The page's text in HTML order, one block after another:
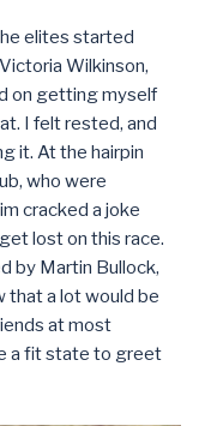
elites started
Wilkinson,
on getting myself
I felt rested, and
it. At the hairpin
who were
cracked a joke
lost on this race.
by Martin Bullock,
that a lot would be
at most
a fit state to greet